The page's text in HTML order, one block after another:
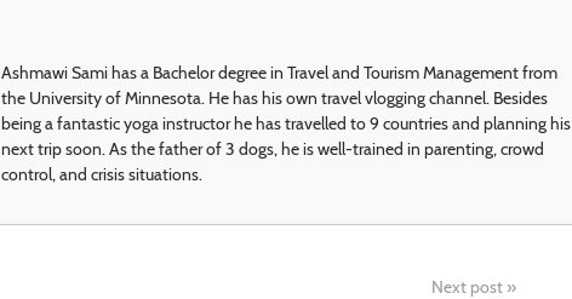
Ashmawi Sami has a Bachelor degree in Travel and Tourism Management from
the University of Minnesota. He has his own travel vlogging channel. Besides
being a fantastic yoga instructor he has travelled to 9 countries and planning his
next trip soon. As the father of 3 dogs, he is well-trained in parenting, crowd
control, and crisis situations.
Next post »